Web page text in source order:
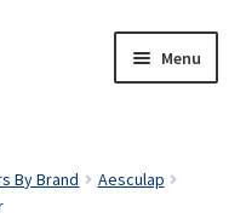
Menu
By Brand
Aesculap